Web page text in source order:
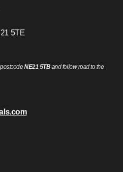
5TE
postcodeNE21 5TBand follow road to the